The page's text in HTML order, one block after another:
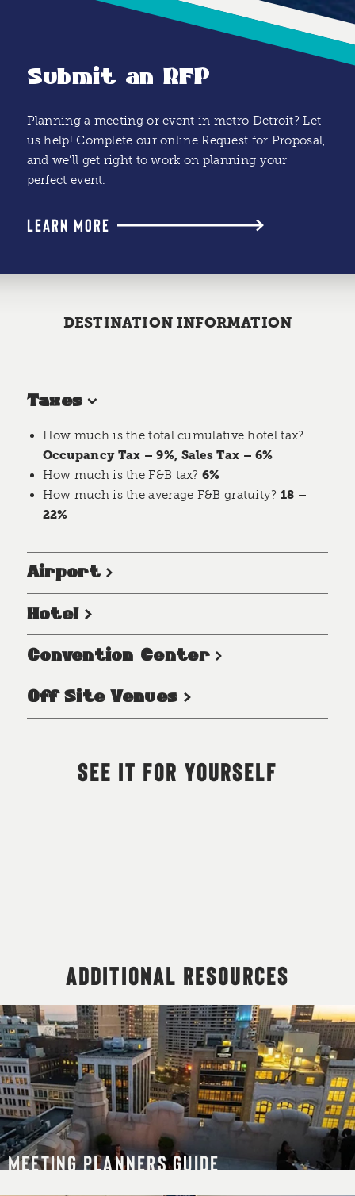
Submit an RFP
Planning a meeting or event in metro Detroit? Let
us help! Complete our online Request for Proposal,
and we’ll get right to work on planning your
perfect event.
LEARN MORE
DESTINATION INFORMATION
Taxes
How much is the total cumulative hotel tax?
Occupancy Tax – 9%, Sales Tax – 6%
How much is the F&B tax? 6%
How much is the average F&B gratuity? 18 –
22%
Airport
Hotel
Convention Center
Off Site Venues
SEE IT FOR YOURSELF
ADDITIONAL RESOURCES
MEETING PLANNERS GUIDE